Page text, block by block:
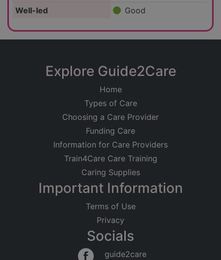
Well-led
Good
Explore Guide2Care
Home
Types of Care
Choosing a Care Provider
Funding Care
Information for Care Providers
Train4Care Care Training
Caring Supplies
Important Information
Terms of Use
Privacy
Socials
guide2care